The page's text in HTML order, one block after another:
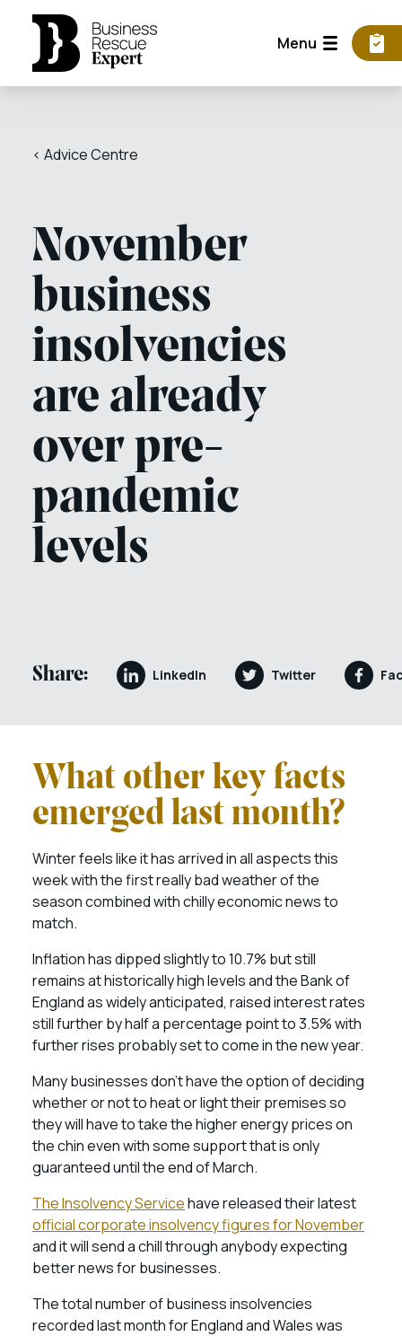
Menu
< Advice Centre
November
business
insolvencies
are already
over pre-
pandemic
levels
Share: LinkedIn Twitter
What other key facts
emerged last month?
Winter feels like it has arrived in all aspects this
week with the first really bad weather of the
season combined with chilly economic news to
match.
Inflation has dipped slightly to 10.7% but still
remains at historically high levels and the Bank of
England as widely anticipated, raised interest rates
still further by half a percentage point to 3.5% with
further rises probably set to come in the new year.
Many businesses don’t have the option of deciding
whether or not to heat or light their premises so
they will have to take the higher energy prices on
the chin even with some support that is only
guaranteed until the end of March.
The Insolvency Servicehave released their latest
official corporate insolvency figures for November
and it will send a chill through anybody expecting
better news for businesses.
The total number of business insolvencies
recorded last month for England and Wales was